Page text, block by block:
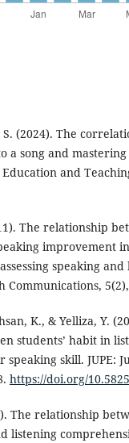
(2024). The
a song and
and
The relationship
improvement
speaking
Communications,
K., & Yelliza, Y.
students’ habit in
speaking skill. JUPE:
https://doi.org/
The relationship
listening